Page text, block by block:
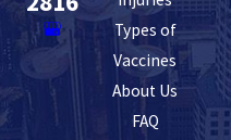
Types of
Vaccines
About Us
FAQ